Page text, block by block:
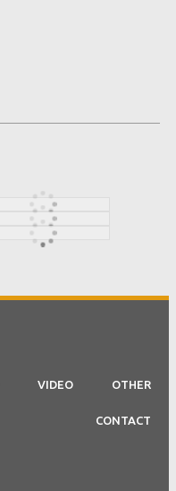
VIDEO OTHER
CONTACT